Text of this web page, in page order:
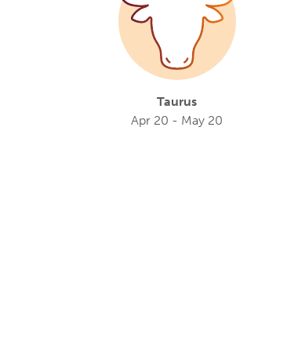
Taurus
Apr 20 - May 20